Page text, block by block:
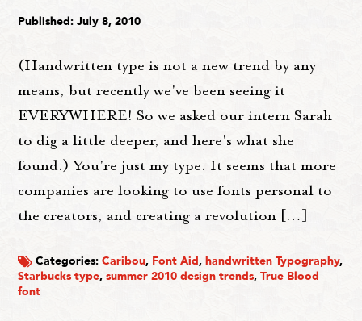
Published: July 8, 2010
(Handwritten type is not a new trend by any
means, but recently we've been seeing it
EVERYWHERE! So we asked our intern Sarah
to dig a little deeper, and here's what she
found.) You're just my type. It seems that more
companies are looking to use fonts personal to
the creators, and creating a revolution […]
Categories:Caribou, Font Aid,handwritten Typography,
Starbucks type,summer 2010 design trends,True Blood
font